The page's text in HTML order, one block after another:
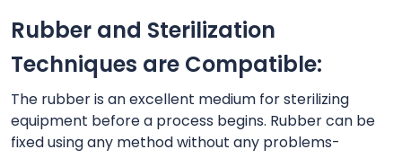
Rubber and Sterilization
Techniques are Compatible:
The rubber is an excellent medium for sterilizing
equipment before a process begins. Rubber can be
fixed using any method without any problems-